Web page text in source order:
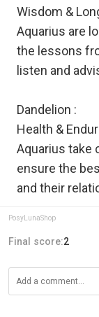
Wisdom &
Aquarius are
the lessons
listen and
Dandelion :
Health &
Aquarius take
ensure the
and their
PosyLunaShop
Final score:2